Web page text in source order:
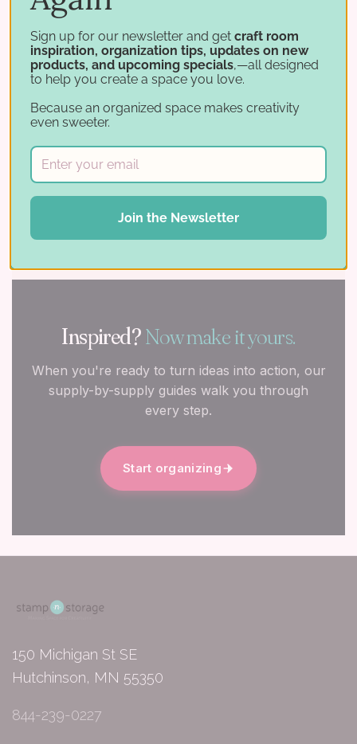
"
With your supplies in order and a space that
inspires you, the only thing left to do is
create.
Inspired?Now make it yours.
When you're ready to turn ideas into action, our
supply-by-supply guides walk you through
every step.
Start organizing
150 Michigan St SE
Hutchinson, MN 55350
844-239-0227
Sign up for our newsletter and get craft room
inspiration, organization tips, updates on new
products, and upcoming specials,—all designed
to help you create a space you love.
Because an organized space makes creativity
even sweeter.
Join the Newsletter